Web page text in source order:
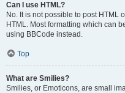
Can I use HTML?
No. It is not possible to post HTML
HTML. Most formatting which can
using BBCode instead.
Top
What are Smilies?
Smilies, or Emoticons, are small